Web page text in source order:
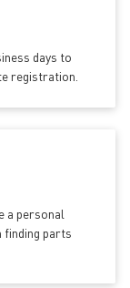
days to
registration.
a personal
finding parts